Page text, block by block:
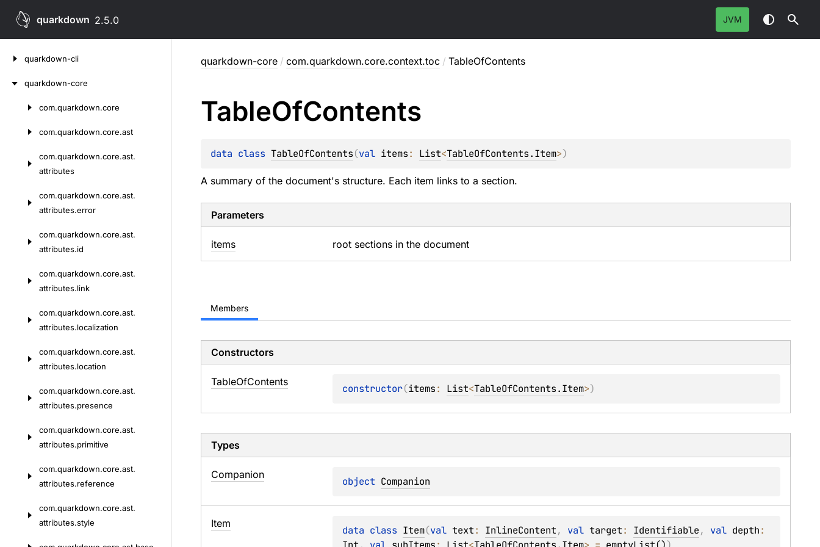
quarkdown 2.5.0 JVM
quarkdown-cli
quarkdown-core
com.quarkdown.core
com.quarkdown.core.ast
com.quarkdown.core.ast.
attributes
com.quarkdown.core.ast.
attributes.error
com.quarkdown.core.ast.
attributes.id
com.quarkdown.core.ast.
attributes.link
com.quarkdown.core.ast.
attributes.localization
com.quarkdown.core.ast.
attributes.location
com.quarkdown.core.ast.
attributes.presence
com.quarkdown.core.ast.
attributes.primitive
com.quarkdown.core.ast.
attributes.reference
com.quarkdown.core.ast.
attributes.style
quarkdown-core / com.quarkdown.core.context.toc / TableOfContents
TableOfContents
data class TableOfContents(val items: List<TableOfContents.Item>)
A summary of the document's structure. Each item links to a section.
Parameters
items root sections in the document
Members
Constructors
TableOfContents
constructor(items: List<TableOfContents.Item>)
Types
Companion
object Companion
Item
data class Item(val text: InlineContent, val target: Identifiable, val depth